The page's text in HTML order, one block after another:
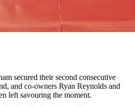
secured their second consecutive
and co-owners Ryan Reynolds and
left savouring the moment.